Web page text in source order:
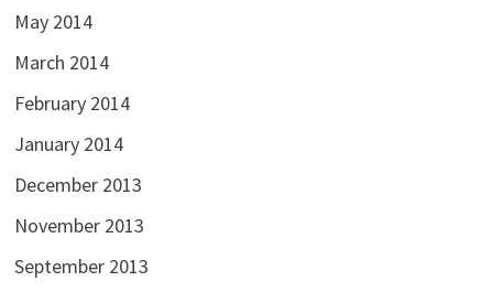
May 2014
March 2014
February 2014
January 2014
December 2013
November 2013
September 2013